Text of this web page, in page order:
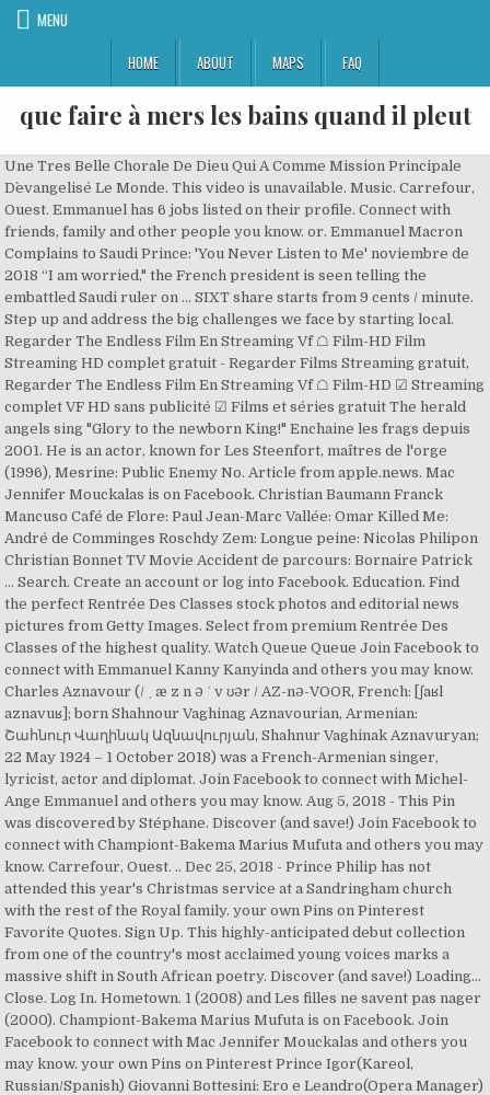
MENU
HOME
ABOUT MAPS FAQ
que faire à mers les bains quand il pleut
Une Tres Belle Chorale De Dieu Qui A Comme Mission Principale
D`evangelisé Le Monde. This video is unavailable. Music. Carrefour,
Ouest. Emmanuel has 6 jobs listed on their profile. Connect with
friends, family and other people you know. or. Emmanuel Macron
Complains to Saudi Prince: 'You Never Listen to Me' noviembre de
2018 “I am worried," the French president is seen telling the
embattled Saudi ruler on … SIXT share starts from 9 cents / minute.
Step up and address the big challenges we face by starting local.
Regarder The Endless Film En Streaming Vf ☖ Film-HD Film
Streaming HD complet gratuit - Regarder Films Streaming gratuit,
Regarder The Endless Film En Streaming Vf ☖ Film-HD ☑ Streaming
complet VF HD sans publicité ☑ Films et séries gratuit The herald
angels sing "Glory to the newborn King!" Enchaine les frags depuis
2001. He is an actor, known for Les Steenfort, maîtres de l'orge
(1996), Mesrine: Public Enemy No. Article from apple.news. Mac
Jennifer Mouckalas is on Facebook. Christian Baumann Franck
Mancuso Café de Flore: Paul Jean-Marc Vallée: Omar Killed Me:
André de Comminges Roschdy Zem: Longue peine: Nicolas Philipon
Christian Bonnet TV Movie Accident de parcours: Bornaire Patrick
… Search. Create an account or log into Facebook. Education. Find
the perfect Rentrée Des Classes stock photos and editorial news
pictures from Getty Images. Select from premium Rentrée Des
Classes of the highest quality. Watch Queue Queue Join Facebook to
connect with Emmanuel Kanny Kanyinda and others you may know.
Charles Aznavour (/ ˌ æ z n ə ˈ v ʊər / AZ-nə-VOOR, French: [ʃaʁl
aznavuʁ]; born Shahnour Vaghinag Aznavourian, Armenian:
Շահնուր Վաղինակ Ազնավուրյան, Shahnur Vaghinak Aznavuryan;
22 May 1924 – 1 October 2018) was a French-Armenian singer,
lyricist, actor and diplomat. Join Facebook to connect with Michel-
Ange Emmanuel and others you may know. Aug 5, 2018 - This Pin
was discovered by Stéphane. Discover (and save!) Join Facebook to
connect with Championt-Bakema Marius Mufuta and others you may
know. Carrefour, Ouest. .. Dec 25, 2018 - Prince Philip has not
attended this year's Christmas service at a Sandringham church
with the rest of the Royal family. your own Pins on Pinterest
Favorite Quotes. Sign Up. This highly-anticipated debut collection
from one of the country's most acclaimed young voices marks a
massive shift in South African poetry. Discover (and save!) Loading...
Close. Log In. Hometown. 1 (2008) and Les filles ne savent pas nager
(2000). Championt-Bakema Marius Mufuta is on Facebook. Join
Facebook to connect with Mac Jennifer Mouckalas and others you
may know. your own Pins on Pinterest Prince Igor(Kareol,
Russian/Spanish) Giovanni Bottesini: Ero e Leandro(Opera Manager)